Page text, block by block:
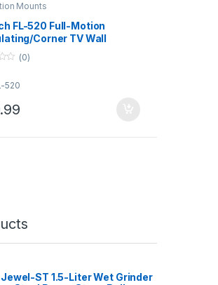
Mounts
FL-520 Full-Motion
Corner TV Wall
for 23-42 Inch TV/Monitor
(0)
520
ST 1.5-Liter Wet Grinder